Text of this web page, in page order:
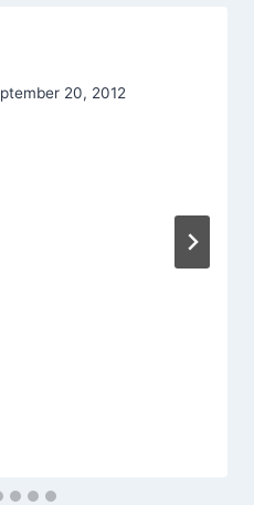
20, 2012